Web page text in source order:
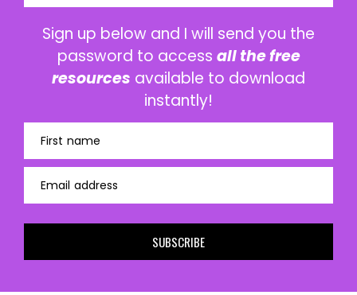
Sign up below and I will send you the
password to access all the free
resources available to download
instantly!
First name
Email address
SUBSCRIBE